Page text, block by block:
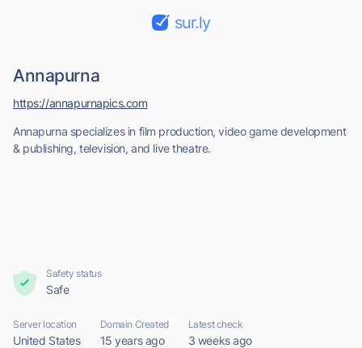
sur.ly
Annapurna
Annapurna specializes in film production, video game development
& publishing, television, and live theatre.
https://annapurnapics.com
Safety status
Safe
Server location
United States
Domain Created
15 years ago
Latest check
3 weeks ago